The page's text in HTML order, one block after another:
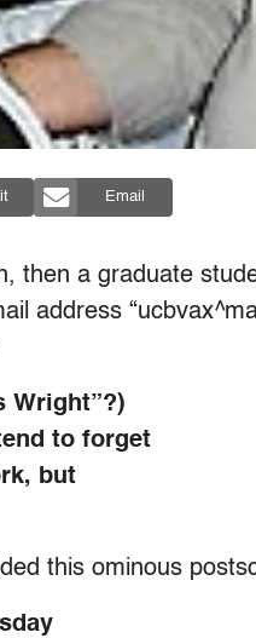
Email
then a graduate
address
Wright”?)
to forget
but
this ominous